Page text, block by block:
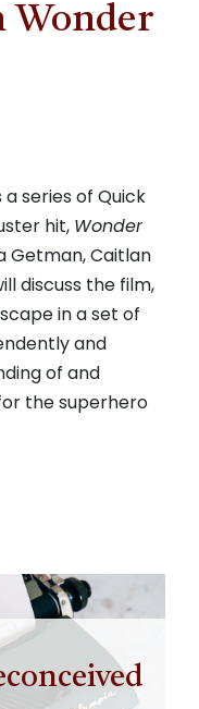
Wonder
a series of Quick
hit, Wonder
Getman, Caitlan
discuss the film,
in a set of
and
of and
the superhero